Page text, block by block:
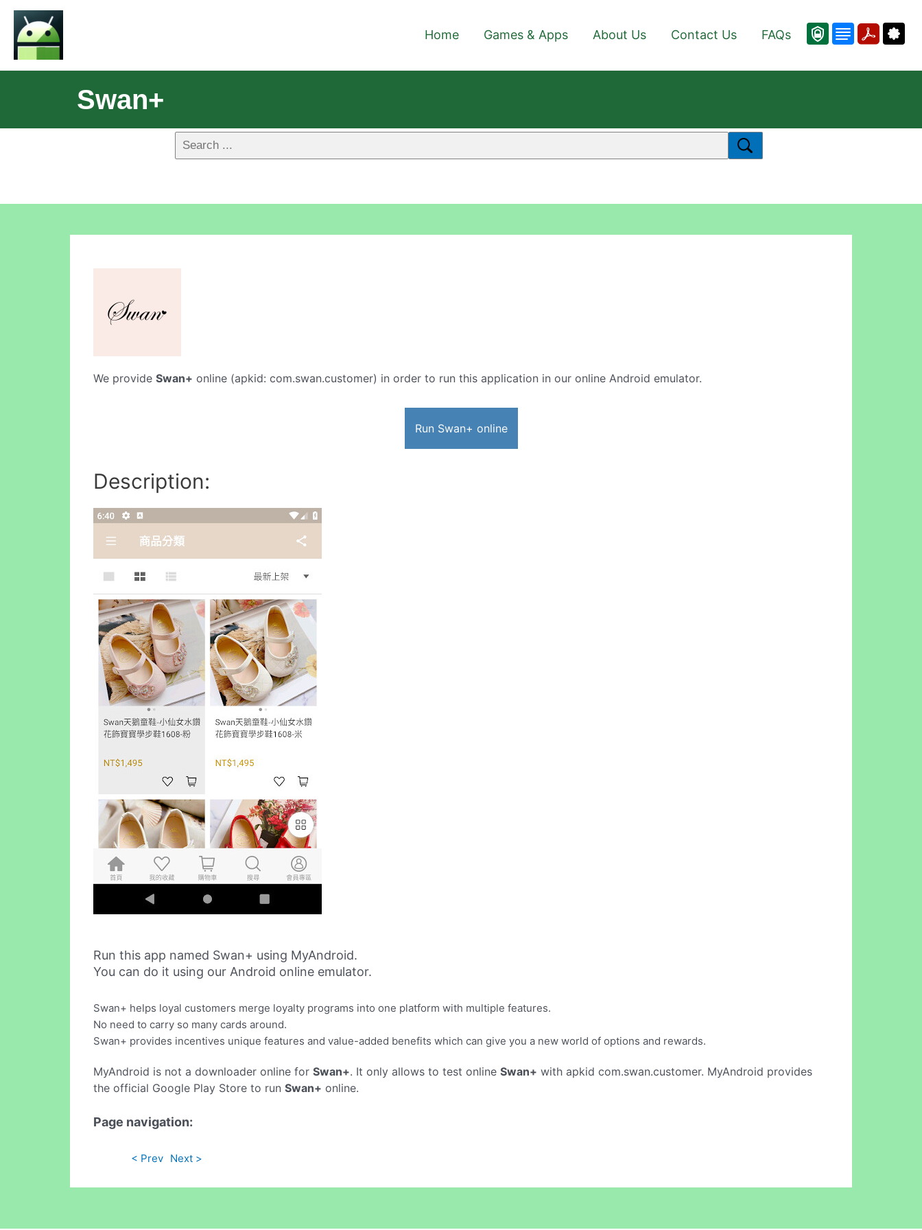
Home Games & Apps About Us Contact Us FAQs
Swan+
We provide Swan+ online (apkid: com.swan.customer) in order to run this application in our online Android emulator.
Run Swan+ online
Description:
Run this app named Swan+ using MyAndroid.
You can do it using our Android online emulator.
Swan+ helps loyal customers merge loyalty programs into one platform with multiple features.
No need to carry so many cards around.
Swan+ provides incentives unique features and value-added benefits which can give you a new world of options and rewards.
MyAndroid is not a downloader online for Swan+. It only allows to test online Swan+ with apkid com.swan.customer. MyAndroid provides
the official Google Play Store to run Swan+ online.
Page navigation:
< Prev Next >